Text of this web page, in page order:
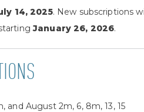
14, 2025. New subscriptions
January 26, 2026.
and August 2m, 6, 8m, 13, 15